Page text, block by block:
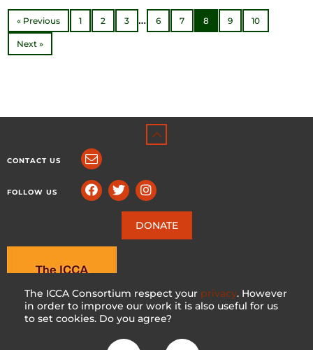
The ICCA Consortium respect your privacy. However
in order to improve our work it is also useful for us
to set cookies. Do you agree?
« Previous 1 2 3 … 6 7 8 9 10
Next »
CONTACT US
FOLLOW US
DONATE